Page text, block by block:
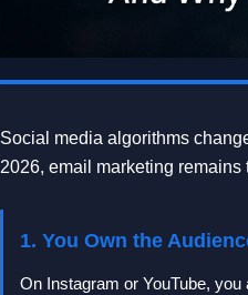
Social media algorithms
2026, email marketing
1. You Own the
On Instagram or YouTube, you